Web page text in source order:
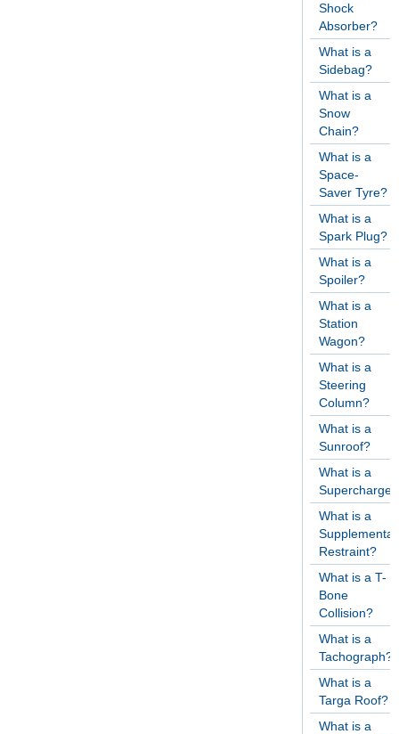
Shock
Absorber?
What is a
Sidebag?
What is a
Snow
Chain?
What is a
Space-
Saver Tyre?
What is a
Spark Plug?
What is a
Spoiler?
What is a
Station
Wagon?
What is a
Steering
Column?
What is a
Sunroof?
What is a
What is a
Restraint?
What is a T-
Bone
Collision?
What is a
Tachograph?
What is a
Targa Roof?
What is a